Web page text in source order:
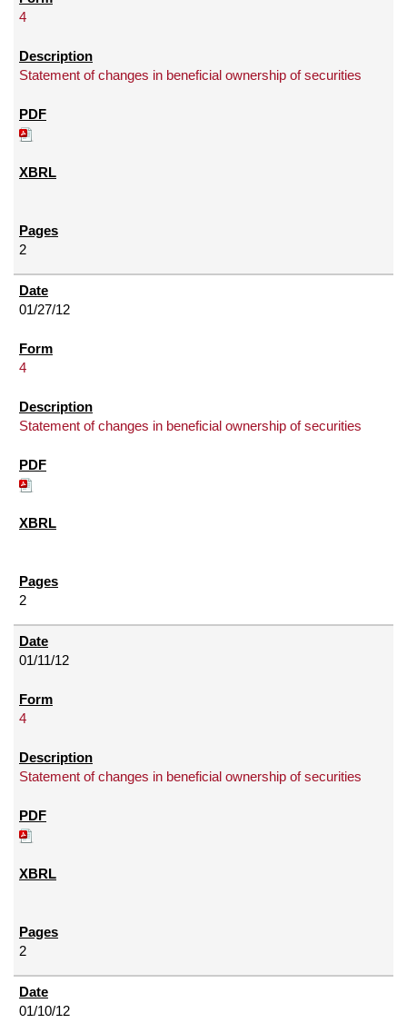
4
Statement of changes in beneficial ownership of securities
2
01/27/12
4
Statement of changes in beneficial ownership of securities
2
01/11/12
4
Statement of changes in beneficial ownership of securities
2
01/10/12